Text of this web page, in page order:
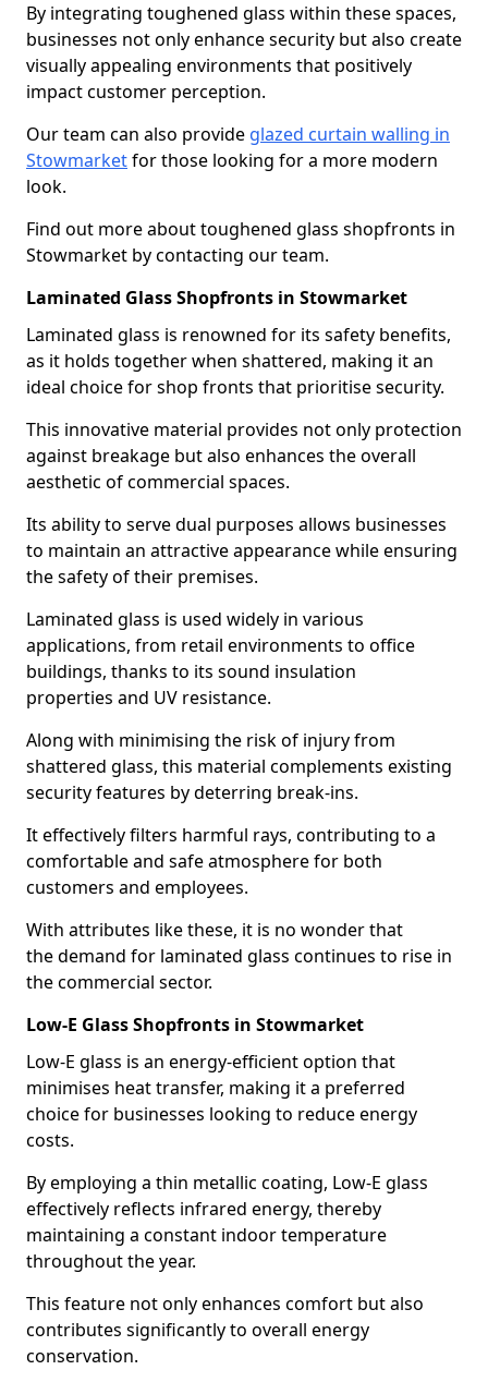
By integrating toughened glass within these spaces,
businesses not only enhance security but also create
visually appealing environments that positively
impact customer perception.
Our team can also provide glazed curtain walling in
Stowmarketfor those looking for a more modern
look.
Find out more about toughened glass shopfronts in
Stowmarket by contacting our team.
Laminated Glass Shopfronts in Stowmarket
Laminated glass is renowned for its safety benefits,
as it holds together when shattered, making it an
ideal choice for shop fronts that prioritise security.
This innovative material provides not only protection
against breakage but also enhances the overall
aesthetic of commercial spaces.
Its ability to serve dual purposes allows businesses
to maintain an attractive appearance while ensuring
the safety of their premises.
Laminated glass is used widely in various
applications, from retail environments to office
buildings, thanks to its sound insulation
properties and UV resistance.
Along with minimising the risk of injury from
shattered glass, this material complements existing
security features by deterring break-ins.
It effectively filters harmful rays, contributing to a
comfortable and safe atmosphere for both
customers and employees.
With attributes like these, it is no wonder that
the demand for laminated glass continues to rise in
the commercial sector.
Low-E Glass Shopfronts in Stowmarket
Low-E glass is an energy-efficient option that
minimises heat transfer, making it a preferred
choice for businesses looking to reduce energy
costs.
By employing a thin metallic coating, Low-E glass
effectively reflects infrared energy, thereby
maintaining a constant indoor temperature
throughout the year.
This feature not only enhances comfort but also
contributes significantly to overall energy
conservation.